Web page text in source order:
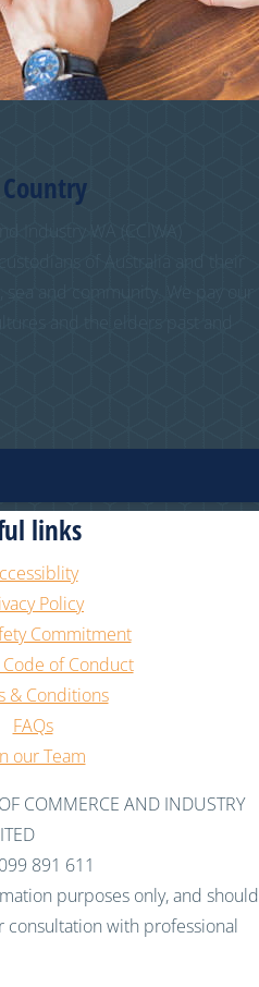
links
Policy
Commitment
of Conduct
& Conditions
FAQs
our Team
COMMERCE AND INDUSTRY
891 611
purposes only, and should
consultation with professional